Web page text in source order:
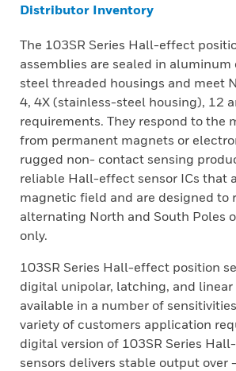
Distributor Inventory
The 103SR Series Hall-effect
assemblies are sealed in aluminum
steel threaded housings and meet
4, 4X (stainless-steel housing), 12
requirements. They respond to the
from permanent magnets or
rugged non- contact sensing
reliable Hall-effect sensor ICs that
magnetic field and are designed to
alternating North and South Poles
only.
103SR Series Hall-effect position
digital unipolar, latching, and
available in a number of
variety of customers application
digital version of 103SR Series
sensors delivers stable output over